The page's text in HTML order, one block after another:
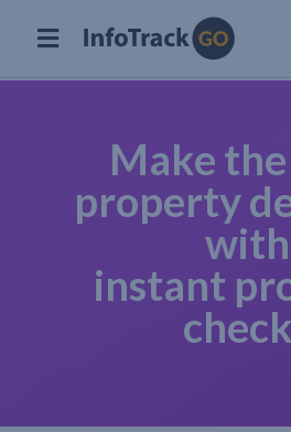
Make
property
with
instant